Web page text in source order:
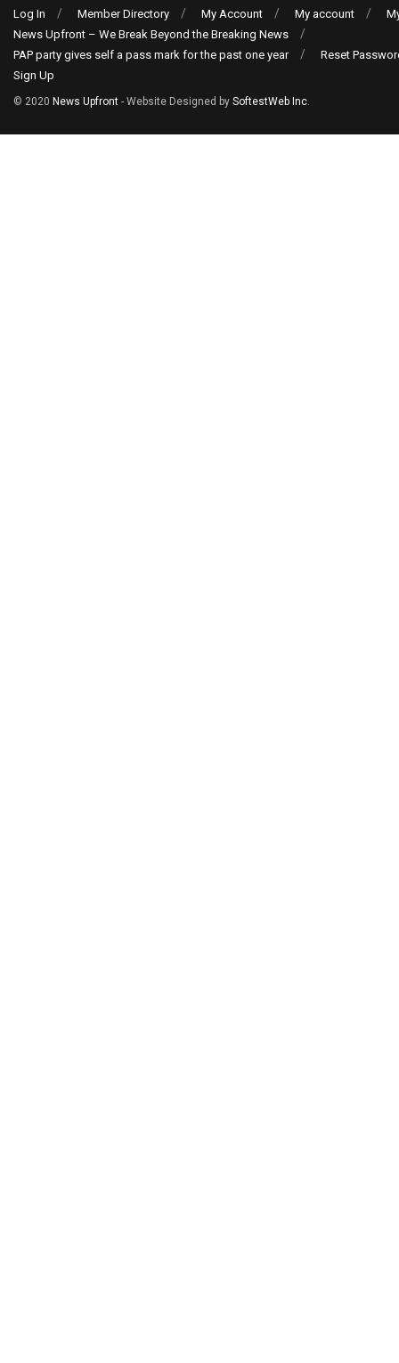
Log In Member Directory My Account My account
News Upfront – We Break Beyond the Breaking News
PAP party gives self a pass mark for the past one year
Reset
Sign Up
© 2020 News Upfront - Website Designed by SoftestWeb Inc.